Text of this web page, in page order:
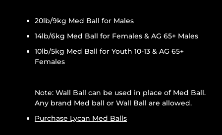
20lb/9kg Med Ball for Males
14lb/6kg Med Ball for Females & AG 65+ Males
10lb/5kg Med Ball for Youth 10-13 & AG 65+
Females
Note: Wall Ball can be used in place of Med Ball.
Any brand Med ball or Wall Ball are allowed.
Purchase Lycan Med Balls